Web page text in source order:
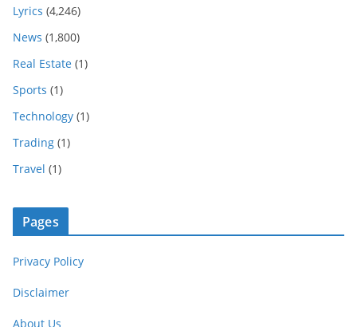
Lyrics (4,246)
News (1,800)
Real Estate (1)
Sports (1)
Technology (1)
Trading (1)
Travel (1)
Pages
Privacy Policy
Disclaimer
About Us